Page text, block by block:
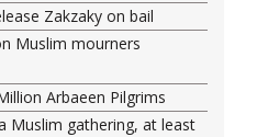
Zakzaky on bail
Muslim mourners
Arbaeen Pilgrims
Muslim gathering, at least